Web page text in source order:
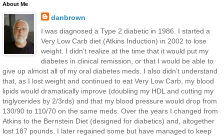
About Me
danbrown
I was diagnosed a Type 2 diabetic in 1986. I started a
Very Low Carb diet (Atkins Induction) in 2002 to lose
weight. I didn’t realize at the time that it would put my
diabetes in clinical remission, or that I would be able to
give up almost all of my oral diabetes meds. I also didn’t understand
that, as I lost weight and continued to eat Very Low Carb, my blood
lipids would dramatically improve (doubling my HDL and cutting my
triglycerides by 2/3rds) and that my blood pressure would drop from
130/90 to 110/70 on the same meds. Over the years I changed from
Atkins to the Bernstein Diet (designed for diabetics) and, altogether
lost 187 pounds. I later regained some but have managed to keep